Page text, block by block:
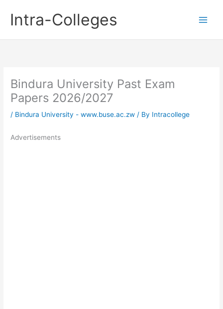
contentIntra-Colleges
Bindura University Past Exam
Papers 2026/2027
/ Bindura University - www.buse.ac.zw / By Intracollege
Advertisements